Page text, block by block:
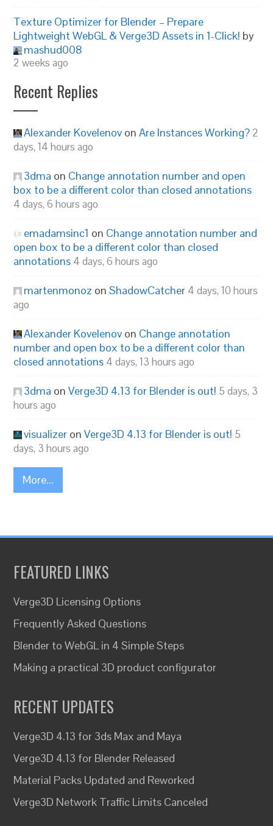
Texture Optimizer for Blender – Prepare
Lightweight WebGL & Verge3D Assets in 1-Click! by
mashud008
2 weeks ago
Recent Replies
Alexander Kovelenov onAre Instances Working? 2
days, 14 hours ago
3dma on Change annotation number and open
box to be a different color than closed annotations
4 days, 6 hours ago
emadamsinc1 on Change annotation number and
open box to be a different color than closed
annotations 4 days, 6 hours ago
martenmonoz onShadowCatcher 4 days, 10 hours
ago
Alexander Kovelenov on Change annotation
number and open box to be a different color than
closed annotations 4 days, 13 hours ago
3dma onVerge3D 4.13 for Blender is out! 5 days, 3
hours ago
visualizer onVerge3D 4.13 for Blender is out! 5
days, 3 hours ago
More...
FEATURED LINKS
Verge3D Licensing Options
Frequently Asked Questions
Blender to WebGL in 4 Simple Steps
Making a practical 3D product configurator
RECENT UPDATES
Verge3D 4.13 for 3ds Max and Maya
Verge3D 4.13 for Blender Released
Material Packs Updated and Reworked
Verge3D Network Traffic Limits Canceled